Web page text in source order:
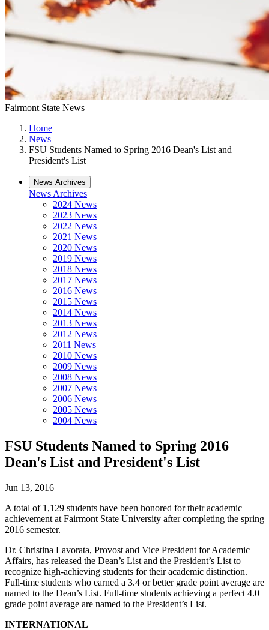
Fairmont State News
Home
News
FSU Students Named to Spring 2016 Dean's List and
President's List
News Archives
News Archives
2024 News
2023 News
2022 News
2021 News
2020 News
2019 News
2018 News
2017 News
2016 News
2015 News
2014 News
2013 News
2012 News
2011 News
2010 News
2009 News
2008 News
2007 News
2006 News
2005 News
2004 News
FSU Students Named to Spring 2016
Dean's List and President's List
Jun 13, 2016
A total of 1,129 students have been honored for their academic
achievement at Fairmont State University after completing the spring
2016 semester.
Dr. Christina Lavorata, Provost and Vice President for Academic
Affairs, has released the Dean’s List and the President’s List to
recognize high-achieving students for their academic distinction.
Full-time students who earned a 3.4 or better grade point average are
named to the Dean’s List. Full-time students achieving a perfect 4.0
grade point average are named to the President’s List.
INTERNATIONAL